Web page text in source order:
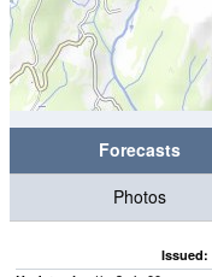
Forecasts
Photos
Issued: